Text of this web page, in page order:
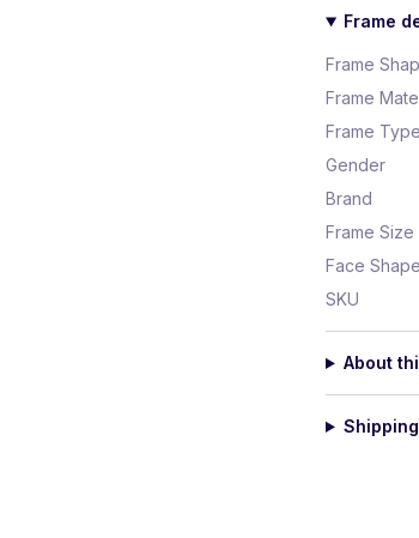
Frame
Frame
Frame
Frame Type
Gender
Brand
Frame Size
Face Shape
SKU
About